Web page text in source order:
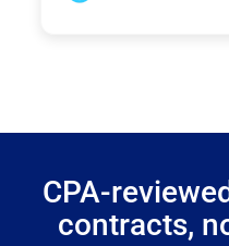
CPA-
contracts,